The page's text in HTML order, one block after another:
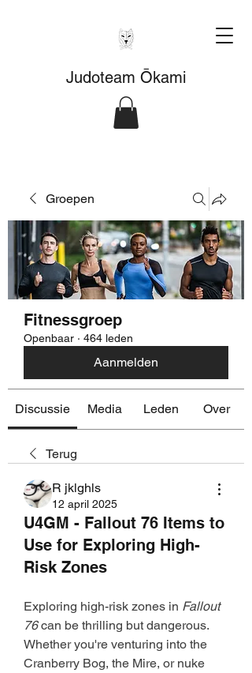
Judoteam Ōkami
Groepen
Fitnessgroep
Openbaar · 464 leden
Aanmelden
Discussie Media Leden Over
Terug
R jklghls
12 april 2025
U4GM - Fallout 76 Items to
Use for Exploring High-
Risk Zones
Exploring high-risk zones in Fallout
76 can be thrilling but dangerous.
Whether you're venturing into the
Cranberry Bog, the Mire, or nuke